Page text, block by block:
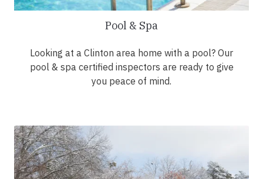
Pool & Spa
Looking at a Clinton area home with a pool? Our
pool & spa certified inspectors are ready to give
you peace of mind.